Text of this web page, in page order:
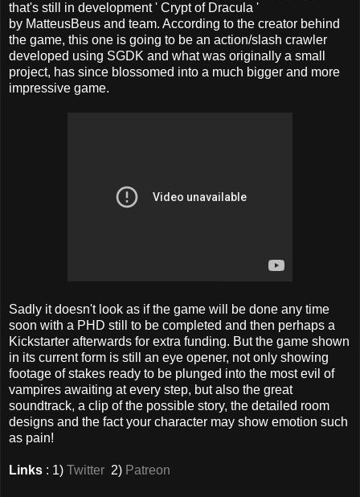
that's still in development ' Crypt of Dracula '
by MatteusBeus and team. According to the creator behind
the game, this one is going to be an action/slash crawler
developed using SGDK and what was originally a small
project, has since blossomed into a much bigger and more
impressive game.
Sadly it doesn't look as if the game will be done any time
soon with a PHD still to be completed and then perhaps a
Kickstarter afterwards for extra funding. But the game shown
in its current form is still an eye opener, not only showing
footage of stakes ready to be plunged into the most evil of
vampires awaiting at every step, but also the great
soundtrack, a clip of the possible story, the detailed room
designs and the fact your character may show emotion such
as pain!
Links : 1) Twitter 2) Patreon